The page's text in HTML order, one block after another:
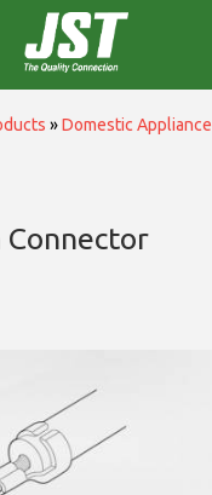
»Domestic Appliance